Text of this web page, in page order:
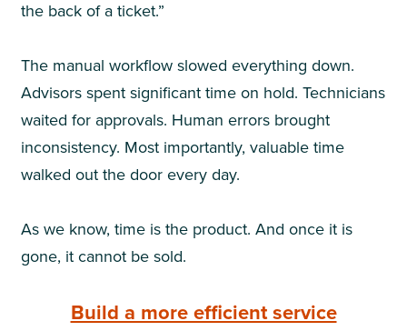
the back of a ticket.”
The manual workflow slowed everything down.
Advisors spent significant time on hold. Technicians
waited for approvals. Human errors brought
inconsistency. Most importantly, valuable time
walked out the door every day.
As we know, time is the product. And once it is
gone, it cannot be sold.
Build a more efficient service